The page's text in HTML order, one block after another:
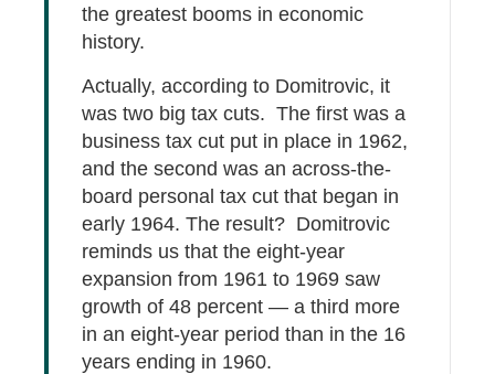
the greatest booms in economic
history.
Actually, according to Domitrovic, it
was two big tax cuts. The first was a
business tax cut put in place in 1962,
and the second was an across-the-
board personal tax cut that began in
early 1964. The result? Domitrovic
reminds us that the eight-year
expansion from 1961 to 1969 saw
growth of 48 percent — a third more
in an eight-year period than in the 16
years ending in 1960.